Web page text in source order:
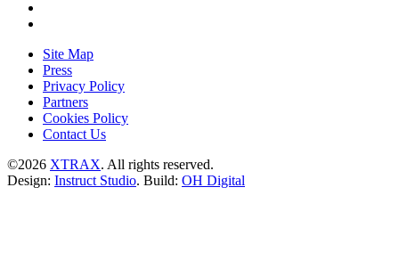
Site Map
Press
Privacy Policy
Partners
Cookies Policy
Contact Us
©2026 XTRAX. All rights reserved.
Design: Instruct Studio. Build: OH Digital